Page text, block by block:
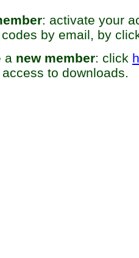
: activate your
by email, by
a new member: click
to downloads.